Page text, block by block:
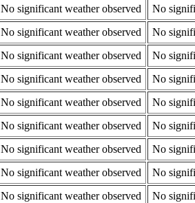
No significant weather observed
No
No significant weather observed
No
No significant weather observed
No
No significant weather observed
No
No significant weather observed
No
No significant weather observed
No
No significant weather observed
No
No significant weather observed
No
No significant weather observed
No